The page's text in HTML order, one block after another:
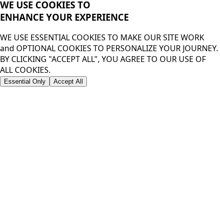
WE USE COOKIES TO
ENHANCE YOUR EXPERIENCE
WE USE ESSENTIAL COOKIES TO MAKE OUR SITE WORK
and OPTIONAL COOKIES TO PERSONALIZE YOUR JOURNEY.
BY CLICKING "ACCEPT ALL", YOU AGREE TO OUR USE OF
ALL COOKIES.
Essential Only Accept All